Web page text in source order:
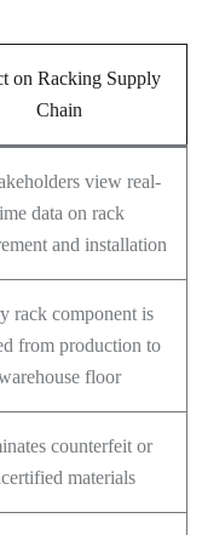
on Racking Supply
Chain
view real-
data on rack
and installation
rack component is
from production to
floor
counterfeit or
materials